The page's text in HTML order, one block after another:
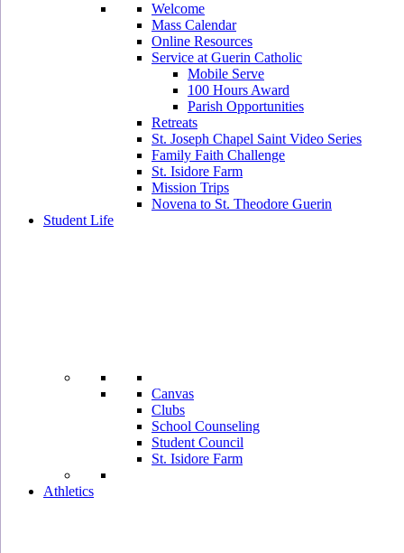
Welcome
Mass Calendar
Online Resources
Service at Guerin Catholic
Mobile Serve
100 Hours Award
Parish Opportunities
Retreats
St. Joseph Chapel Saint Video Series
Family Faith Challenge
St. Isidore Farm
Mission Trips
Novena to St. Theodore Guerin
Student Life
Canvas
Clubs
School Counseling
Student Council
St. Isidore Farm
Athletics